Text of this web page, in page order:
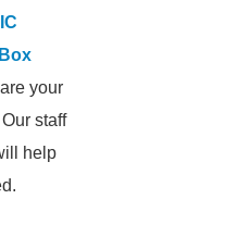
IIC
your
staff
help